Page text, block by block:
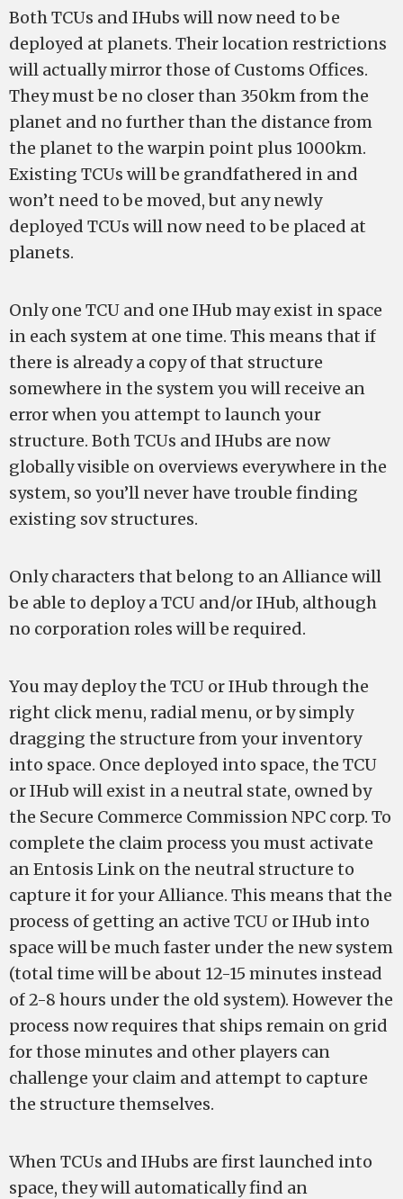
Both TCUs and IHubs will now need to be
deployed at planets. Their location restrictions
will actually mirror those of Customs Offices.
They must be no closer than 350km from the
planet and no further than the distance from
the planet to the warpin point plus 1000km.
Existing TCUs will be grandfathered in and
won’t need to be moved, but any newly
deployed TCUs will now need to be placed at
planets.
Only one TCU and one IHub may exist in space
in each system at one time. This means that if
there is already a copy of that structure
somewhere in the system you will receive an
error when you attempt to launch your
structure. Both TCUs and IHubs are now
globally visible on overviews everywhere in the
system, so you’ll never have trouble finding
existing sov structures.
Only characters that belong to an Alliance will
be able to deploy a TCU and/or IHub, although
no corporation roles will be required.
You may deploy the TCU or IHub through the
right click menu, radial menu, or by simply
dragging the structure from your inventory
into space. Once deployed into space, the TCU
or IHub will exist in a neutral state, owned by
the Secure Commerce Commission NPC corp. To
complete the claim process you must activate
an Entosis Link on the neutral structure to
capture it for your Alliance. This means that the
process of getting an active TCU or IHub into
space will be much faster under the new system
(total time will be about 12-15 minutes instead
of 2-8 hours under the old system). However the
process now requires that ships remain on grid
for those minutes and other players can
challenge your claim and attempt to capture
the structure themselves.
When TCUs and IHubs are first launched into
space, they will automatically find an